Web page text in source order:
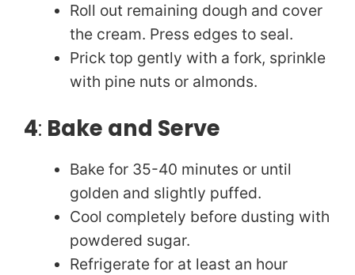
Roll out remaining dough and cover
the cream. Press edges to seal.
Prick top gently with a fork, sprinkle
with pine nuts or almonds.
4: Bake and Serve
Bake for 35-40 minutes or until
golden and slightly puffed.
Cool completely before dusting with
powdered sugar.
Refrigerate for at least an hour